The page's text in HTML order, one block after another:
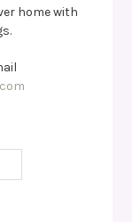
home with